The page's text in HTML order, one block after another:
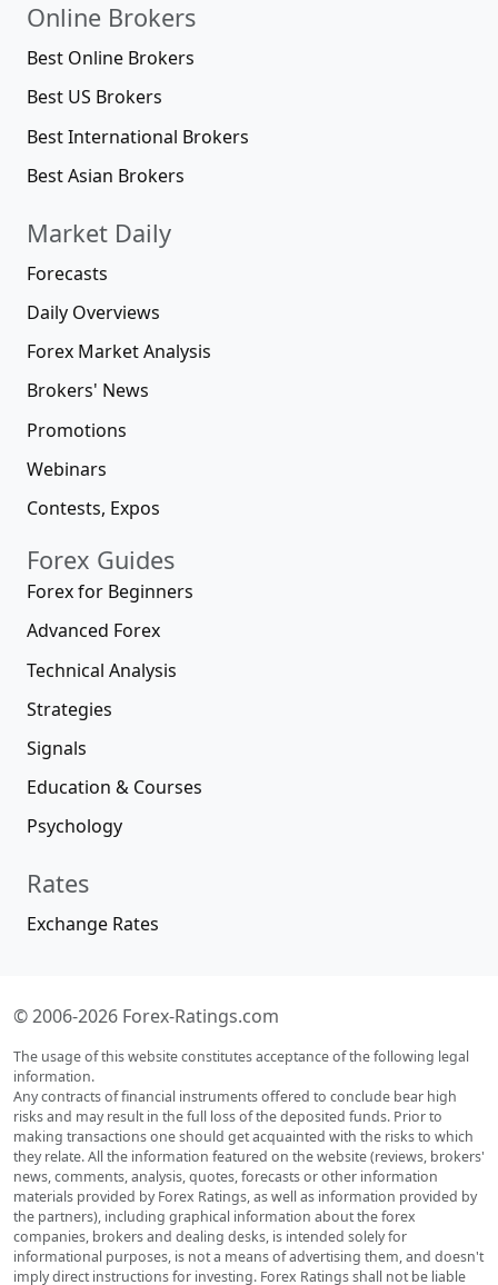
Online Brokers
Best Online Brokers
Best US Brokers
Best International Brokers
Best Asian Brokers
Market Daily
Forecasts
Daily Overviews
Forex Market Analysis
Brokers' News
Promotions
Webinars
Contests, Expos
Forex Guides
Forex for Beginners
Advanced Forex
Technical Analysis
Strategies
Signals
Education & Courses
Psychology
Rates
Exchange Rates
© 2006-2026 Forex-Ratings.com
The usage of this website constitutes acceptance of the following legal
information.
Any contracts of financial instruments offered to conclude bear high
risks and may result in the full loss of the deposited funds. Prior to
making transactions one should get acquainted with the risks to which
they relate. All the information featured on the website (reviews, brokers'
news, comments, analysis, quotes, forecasts or other information
materials provided by Forex Ratings, as well as information provided by
the partners), including graphical information about the forex
companies, brokers and dealing desks, is intended solely for
informational purposes, is not a means of advertising them, and doesn't
imply direct instructions for investing. Forex Ratings shall not be liable